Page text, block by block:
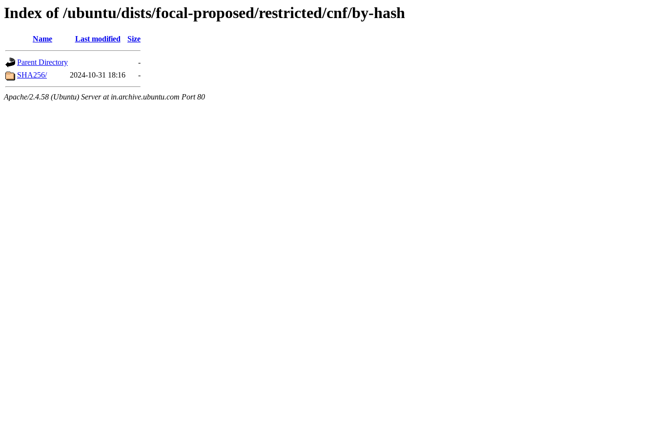
Index of /ubuntu/dists/focal-proposed/restricted/cnf/by-hash
Name Last modified Size
Parent Directory
-
SHA256/
2024-10-31 18:16 -
Apache/2.4.58 (Ubuntu) Server at in.archive.ubuntu.com Port 80